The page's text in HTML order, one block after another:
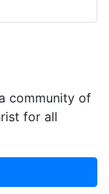
community of
for all